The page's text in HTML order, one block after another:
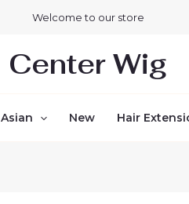
Welcome to our store
Center Wig
Asian New Hair